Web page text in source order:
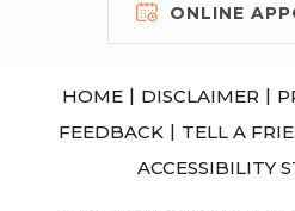
ONLINE
HOME | DISCLAIMER |
FEEDBACK | TELL A
ACCESSIBILITY